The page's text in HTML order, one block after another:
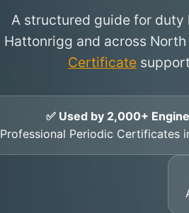
A structured guide for
Hattonrigg and across
Certificate
✅ Used by 2,000+
Professional Periodic Certificates